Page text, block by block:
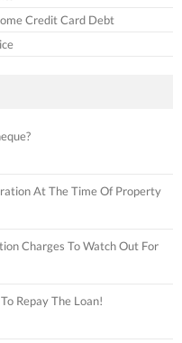
Credit Card Debt
At The Time Of Property
Charges To Watch Out For
Repay The Loan!